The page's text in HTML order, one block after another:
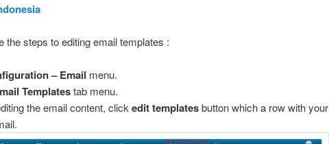
the steps to editing email templates :
– Email menu.
Templatestab menu.
the email content, clickedit templatesbutton which a row with your